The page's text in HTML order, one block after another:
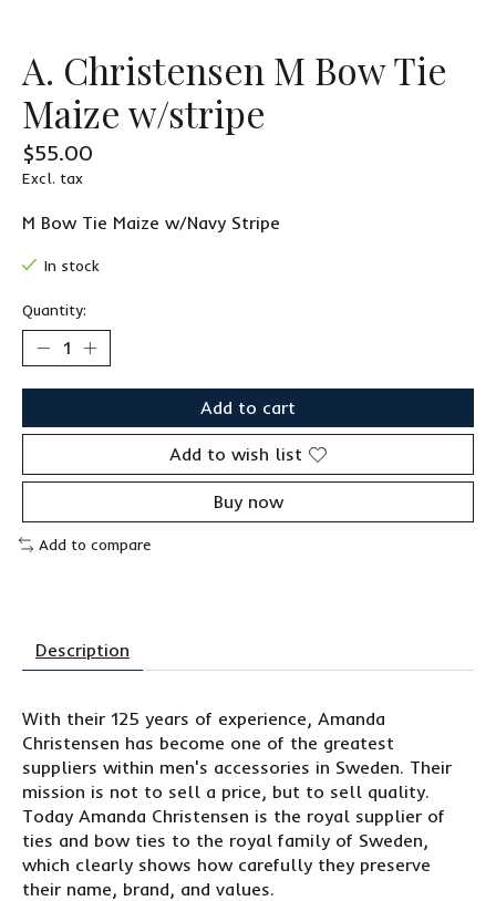
A. Christensen M Bow Tie
Maize w/stripe
$55.00
Excl. tax
M Bow Tie Maize w/Navy Stripe
In stock
Quantity:
Add to cart
Add to wish list
Buy now
Add to compare
Description
With their 125 years of experience, Amanda
Christensen has become one of the greatest
suppliers within men's accessories in Sweden. Their
mission is not to sell a price, but to sell quality.
Today Amanda Christensen is the royal supplier of
ties and bow ties to the royal family of Sweden,
which clearly shows how carefully they preserve
their name, brand, and values.